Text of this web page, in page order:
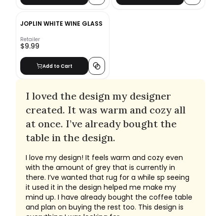
JOPLIN WHITE WINE GLASS
Retailer
$9.99
Add to Cart
I loved the design my designer
created. It was warm and cozy all
at once. I’ve already bought the
table in the design.
I love my design! It feels warm and cozy even
with the amount of grey that is currently in
there. I’ve wanted that rug for a while sp seeing
it used it in the design helped me make my
mind up. I have already bought the coffee table
and plan on buying the rest too. This design is